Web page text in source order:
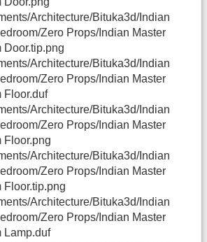
Architecture/Bituka3d/Indian
Zero Props/Indian Master
Door.tip.png
Architecture/Bituka3d/Indian
Zero Props/Indian Master
Floor.duf
Architecture/Bituka3d/Indian
Zero Props/Indian Master
Floor.png
Architecture/Bituka3d/Indian
Zero Props/Indian Master
Floor.tip.png
Architecture/Bituka3d/Indian
Zero Props/Indian Master
Lamp.duf